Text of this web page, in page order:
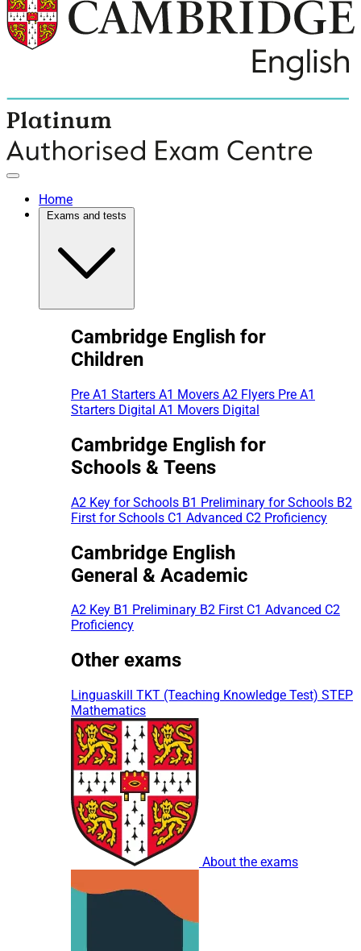
Home
Cambridge English for
Children
Pre A1 Starters A1 Movers A2 Flyers Pre A1
Starters Digital A1 Movers Digital
Cambridge English for
Schools & Teens
A2 Key for Schools B1 Preliminary for Schools B2
First for Schools C1 Advanced C2 Proficiency
Cambridge English
General & Academic
A2 Key B1 Preliminary B2 First C1 Advanced C2
Proficiency
Other exams
Linguaskill TKT (Teaching Knowledge Test) STEP
Mathematics
About the exams